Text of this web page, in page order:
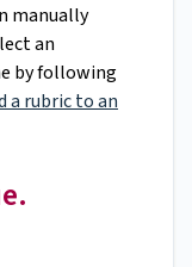
manually
an
by following
a rubric to an